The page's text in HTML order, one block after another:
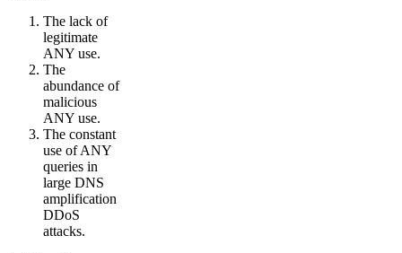
The lack of
legitimate
ANY use.
The
abundance of
malicious
ANY use.
The constant
use of ANY
queries in
large DNS
amplification
DDoS
attacks.